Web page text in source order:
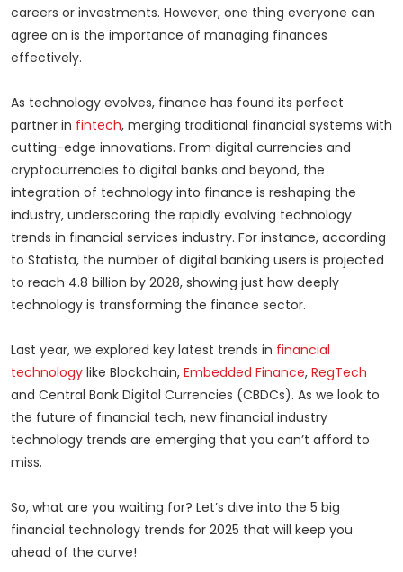
careers or investments. However, one thing everyone can
agree on is the importance of managing finances
effectively.
As technology evolves, finance has found its perfect
partner in fintech, merging traditional financial systems with
cutting-edge innovations. From digital currencies and
cryptocurrencies to digital banks and beyond, the
integration of technology into finance is reshaping the
industry, underscoring the rapidly evolving technology
trends in financial services industry. For instance, according
to Statista, the number of digital banking users is projected
to reach 4.8 billion by 2028, showing just how deeply
technology is transforming the finance sector.
Last year, we explored key latest trends in financial
technology like Blockchain, Embedded Finance, RegTech
and Central Bank Digital Currencies (CBDCs). As we look to
the future of financial tech, new financial industry
technology trends are emerging that you can’t afford to
miss.
So, what are you waiting for? Let’s dive into the 5 big
financial technology trends for 2025 that will keep you
ahead of the curve!